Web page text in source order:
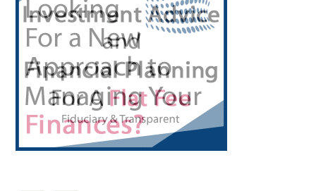
Sidebar